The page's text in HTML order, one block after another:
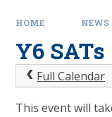
HOME NEWS
Y6 SATs
Full Calendar
This event will